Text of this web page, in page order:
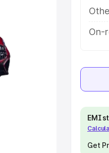
|Best 8
On-
EMI
Get